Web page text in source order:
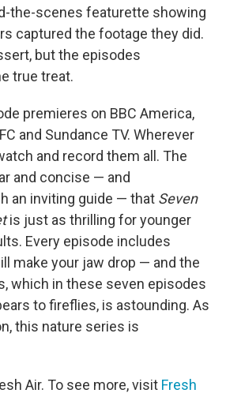
the-scenes featurette showing
captured the footage they did.
but the episodes
true treat.
premieres on BBC America,
and Sundance TV. Wherever
and record them all. The
and concise — and
an inviting guide — that Seven
is just as thrilling for younger
Every episode includes
make your jaw drop — and the
which in these seven episodes
to fireflies, is astounding. As
this nature series is
Air. To see more, visit Fresh